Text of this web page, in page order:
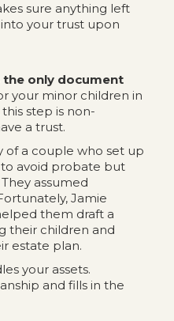
sure anything left
into your trust upon
the only document
your minor children in
step is non-
a trust.
of a couple who set up
avoid probate but
assumed
Jamie
them draft a
their children and
estate plan.
your assets.
and fills in the